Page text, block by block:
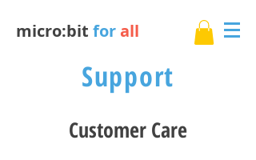
micro:bit for all
Support
Customer Care